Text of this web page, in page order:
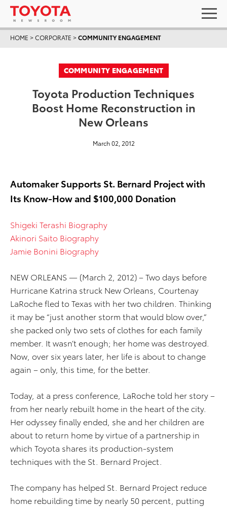
HOME >CORPORATE >COMMUNITY ENGAGEMENT
COMMUNITY ENGAGEMENT
Toyota Production Techniques
Boost Home Reconstruction in
New Orleans
March 02, 2012
Automaker Supports St. Bernard Project with
Its Know-How and $100,000 Donation
Shigeki Terashi Biography
Akinori Saito Biography
Jamie Bonini Biography
NEW ORLEANS — (March 2, 2012) – Two days before
Hurricane Katrina struck New Orleans, Courtenay
LaRoche fled to Texas with her two children. Thinking
it may be “just another storm that would blow over,”
she packed only two sets of clothes for each family
member. It wasn’t enough; her home was destroyed.
Now, over six years later, her life is about to change
again – only, this time, for the better.
Today, at a press conference, LaRoche told her story –
from her nearly rebuilt home in the heart of the city.
Her odyssey finally ended, she and her children are
about to return home by virtue of a partnership in
which Toyota shares its production-system
techniques with the St. Bernard Project.
The company has helped St. Bernard Project reduce
home rebuilding time by nearly 50 percent, putting